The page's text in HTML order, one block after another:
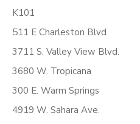
K101
511 E Charleston Blvd
3711 S. Valley View Blvd.
3680 W. Tropicana
300 E. Warm Springs
4919 W. Sahara Ave.